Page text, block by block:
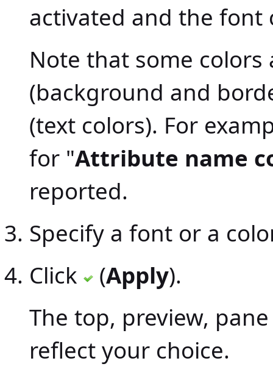
activated and the font
Note that some
(background and
(text colors). For
for "Attribute name
reported.
Specify a font or a
Click
(Apply).
The top, preview,
reflect your choice.